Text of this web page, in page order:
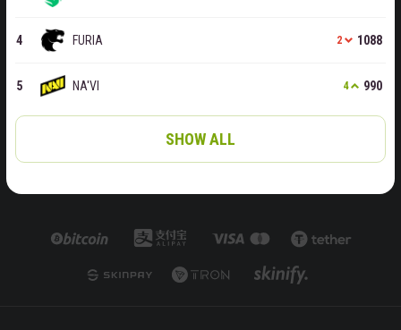
FURIA 2 1088
NA'VI 4 990
SHOW ALL